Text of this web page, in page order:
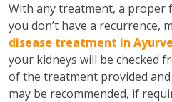
With any treatment, a proper
you don’t have a recurrence,
disease treatment in
your kidneys will be checked
of the treatment provided
may be recommended, if